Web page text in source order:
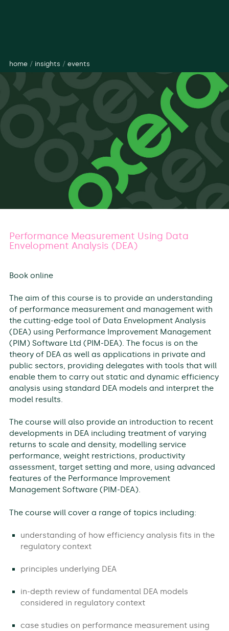
home/ insights / events
Performance Measurement Using Data
Envelopment Analysis (DEA)
Book online
The aim of this course is to provide an understanding
of performance measurement and management with
the cutting-edge tool of Data Envelopment Analysis
(DEA) using Performance Improvement Management
(PIM) Software Ltd (PIM-DEA). The focus is on the
theory of DEA as well as applications in private and
public sectors, providing delegates with tools that will
enable them to carry out static and dynamic efficiency
analysis using standard DEA models and interpret the
model results.
The course will also provide an introduction to recent
developments in DEA including treatment of varying
returns to scale and density, modelling service
performance, weight restrictions, productivity
assessment, target setting and more, using advanced
features of the Performance Improvement
Management Software (PIM-DEA).
The course will cover a range of topics including:
understanding of how efficiency analysis fits in the
regulatory context
principles underlying DEA
in-depth review of fundamental DEA models
considered in regulatory context
case studies on performance measurement using